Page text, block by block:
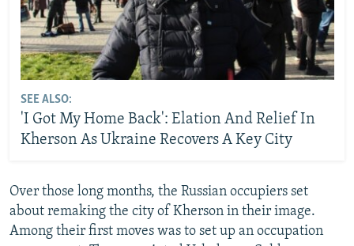
SEE ALSO:
'I Got My Home Back': Elation And Relief In
Kherson As Ukraine Recovers A Key City
Over those long months, the Russian occupiers set
about remaking the city of Kherson in their image.
Among their first moves was to set up an occupation